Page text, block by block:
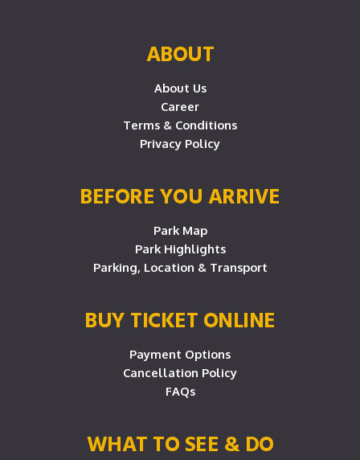
ABOUT
About Us
Career
Terms & Conditions
Privacy Policy
BEFORE YOU ARRIVE
Park Map
Park Highlights
Parking, Location & Transport
BUY TICKET ONLINE
Payment Options
Cancellation Policy
FAQs
WHAT TO SEE & DO